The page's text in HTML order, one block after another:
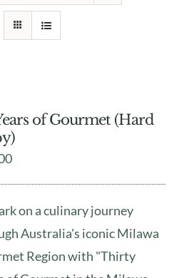
of Gourmet (Hard
on a culinary journey
Australia's iconic Milawa
Region with "Thirty